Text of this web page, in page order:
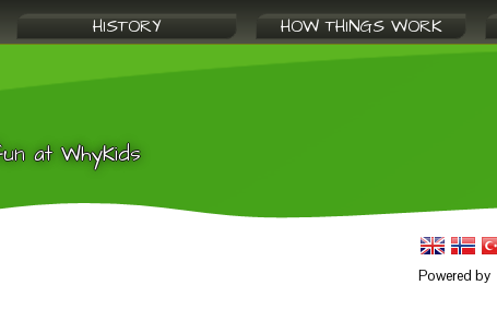
HISTORY HOW THINGS WORK
at WhyKids
Powered by